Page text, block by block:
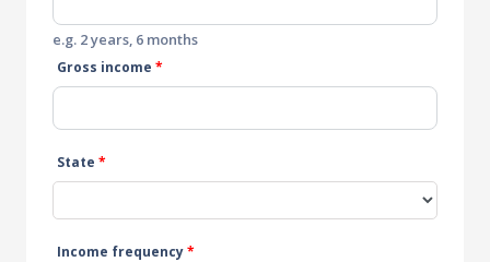
e.g. 2 years, 6 months
Gross income *
State *
Income frequency*